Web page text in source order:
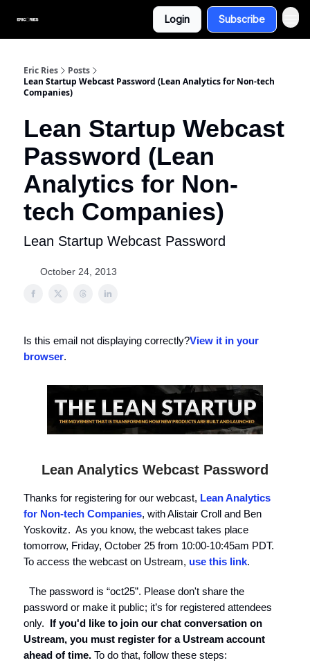
Login Subscribe
Eric Ries
Posts
Lean Startup Webcast Password (Lean Analytics for Non-tech
Companies)
Lean Startup Webcast
Password (Lean
Analytics for Non-
tech Companies)
Lean Startup Webcast Password
October 24, 2013
Is this email not displaying correctly?View it in your
browser.
Lean Analytics Webcast Password
Thanks for registering for our webcast, Lean Analytics
for Non-tech Companies, with Alistair Croll and Ben
Yoskovitz. As you know, the webcast takes place
tomorrow, Friday, October 25 from 10:00-10:45am PDT.
To access the webcast on Ustream, use this link.
The password is “oct25”. Please don't share the
password or make it public; it’s for registered attendees
only. If you'd like to join our chat conversation on
Ustream, you must register for a Ustream account
ahead of time. To do that, follow these steps: